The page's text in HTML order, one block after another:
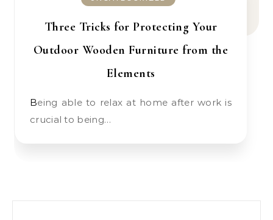
Three Tricks for Protecting Your
Outdoor Wooden Furniture from the
Elements
Being able to relax at home after work is
crucial to being…